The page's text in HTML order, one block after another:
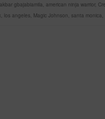
akbar gbajabiamila american ninja warrior,
los angeles Magic Johnson santa monica